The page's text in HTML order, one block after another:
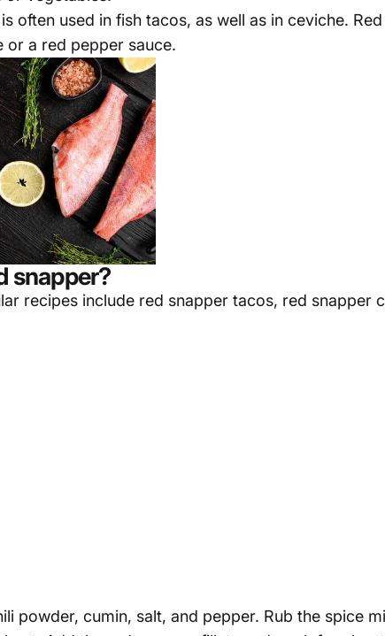
often used in fish tacos, as well as in ceviche.
or a red pepper sauce.
snapper?
recipes include red snapper tacos, red snapper
powder, cumin, salt, and pepper. Rub the spice